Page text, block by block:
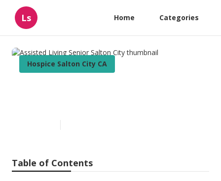
Ls Home Categories
Hospice Salton City CA
Table of Contents